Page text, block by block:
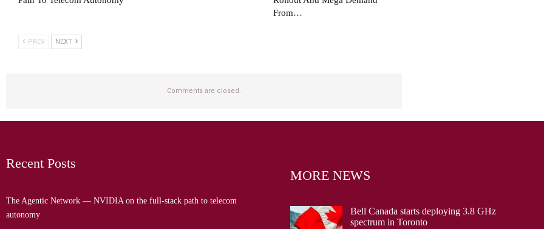
From…
PREV NEXT
Comments are closed.
Recent Posts
The Agentic Network — NVIDIA on the full-stack path to telecom
autonomy
MORE NEWS
Bell Canada starts deploying 3.8 GHz
spectrum in Toronto